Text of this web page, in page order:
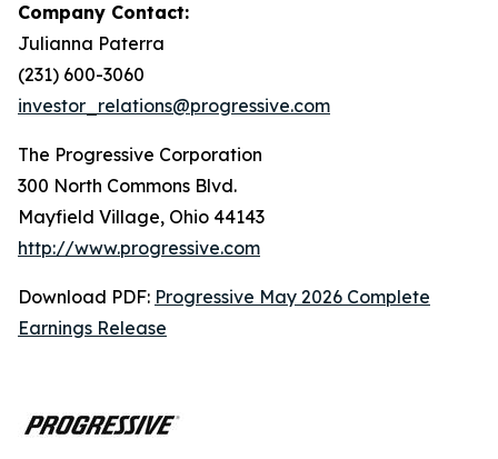
Company Contact:
Julianna Paterra
(231) 600-3060
investor_relations@progressive.com
The Progressive Corporation
300 North Commons Blvd.
Mayfield Village, Ohio 44143
http://www.progressive.com
Download PDF: Progressive May 2026 Complete
Earnings Release